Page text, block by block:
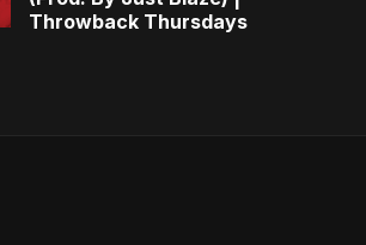
Throwback Thursdays